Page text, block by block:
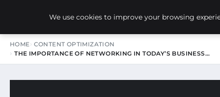
NEW-YORK SEO AGENCY
HOME CONTENT OPTIMIZATION
THE IMPORTANCE OF NETWORKING IN TODAY’S BUSINESS…
We use cookies to improve your browsing